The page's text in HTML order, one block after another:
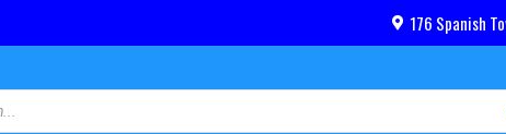
176 Spanish